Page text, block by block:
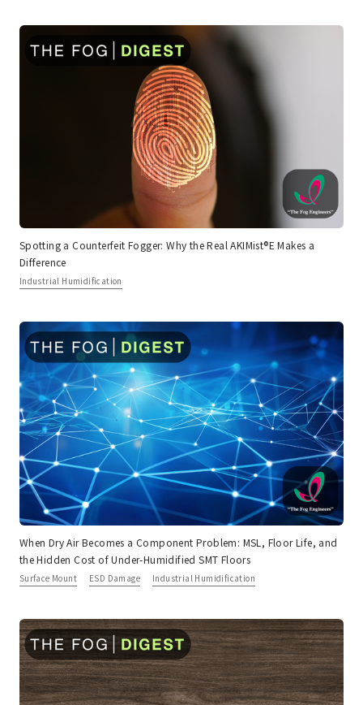
Spotting a Counterfeit Fogger: Why the Real AKIMist®E Makes a
Difference
Industrial Humidification
When Dry Air Becomes a Component Problem: MSL, Floor Life, and
the Hidden Cost of Under-Humidified SMT Floors
Surface Mount ESD Damage Industrial Humidification